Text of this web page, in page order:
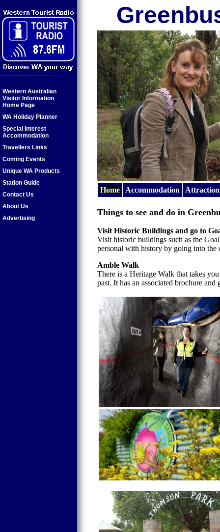
Western Australian
Visitor Information
Home Page
WA Holiday Planner
Special Interest
Accommodation
Travellers Links
Coming Events
Unique WA Products
Station Guide
Contact Us
About Us
Advertising
Home Accommodation
Things to see and do in
Visit Historic Buildings and go to
Visit historic buildings such as the
personal with history by going into the
Amble Walk
There is a Heritage Walk that takes
past. It has an associated brochure